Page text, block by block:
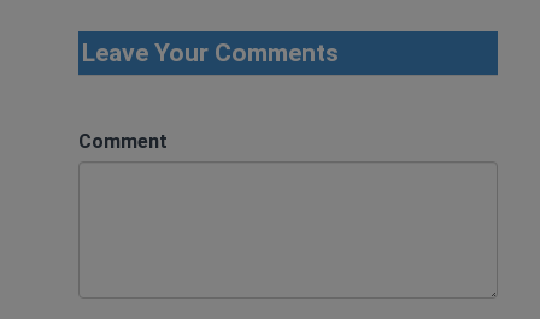
Leave Your Comments
Comment